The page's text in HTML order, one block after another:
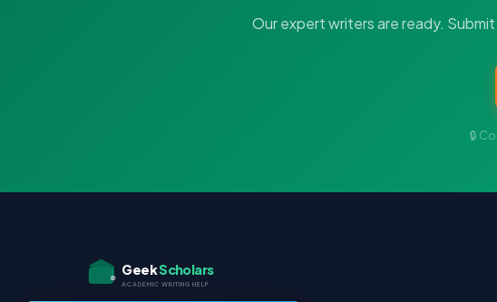
Our expert writers are ready.
🔒
GeekScholars
ACADEMIC WRITING HELP